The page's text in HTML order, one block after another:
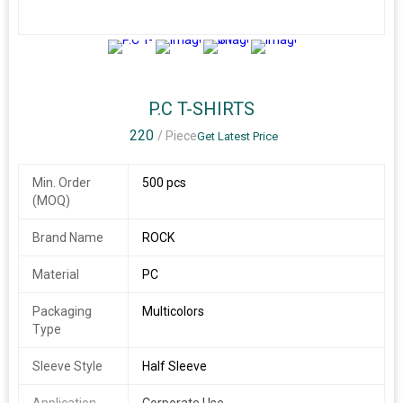
3+
P.C T-SHIRTS
220 / PieceGet Latest Price
Min. Order
(MOQ)
500 pcs
Brand Name ROCK
Material PC
Packaging
Type
Multicolors
Sleeve Style Half Sleeve